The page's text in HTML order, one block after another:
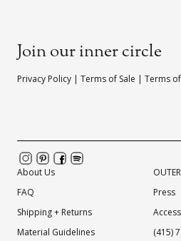
Join our inner circle
Privacy Policy | Terms of Sale | Terms
About Us
FAQ
Shipping + Returns
Material Guidelines
Press
(415)